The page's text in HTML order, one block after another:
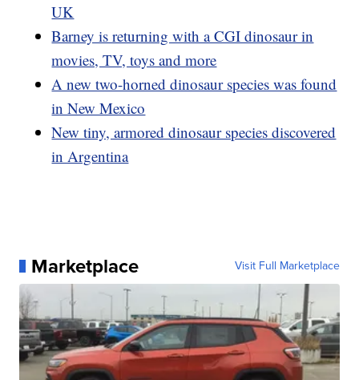
UK
Barney is returning with a CGI dinosaur in
movies, TV, toys and more
A new two-horned dinosaur species was found
in New Mexico
New tiny, armored dinosaur species discovered
in Argentina
Marketplace Visit Full Marketplace